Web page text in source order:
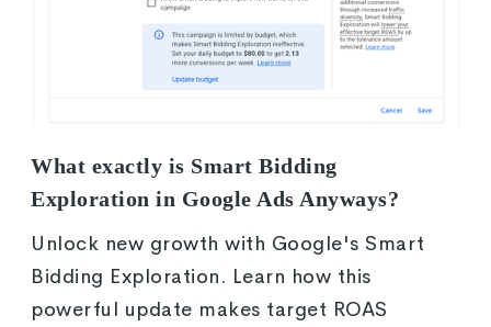
What exactly is Smart Bidding
Exploration in Google Ads Anyways?
Unlock new growth with Google's Smart
Bidding Exploration. Learn how this
powerful update makes target ROAS